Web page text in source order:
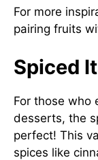
For more
pairing fruits
Spiced
For those who
desserts, the
perfect! This
spices like